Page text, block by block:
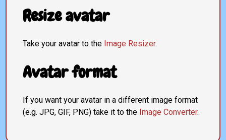
Resize avatar
Take your avatar to the Image Resizer.
Avatar format
If you want your avatar in a different image format
(e.g. JPG, GIF, PNG) take it to the Image Converter.